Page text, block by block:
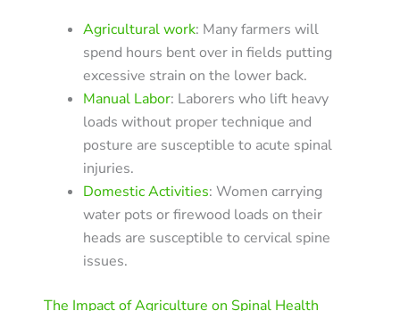
Agricultural work: Many farmers will
spend hours bent over in fields putting
excessive strain on the lower back.
Manual Labor: Laborers who lift heavy
loads without proper technique and
posture are susceptible to acute spinal
injuries.
Domestic Activities: Women carrying
water pots or firewood loads on their
heads are susceptible to cervical spine
issues.
The Impact of Agriculture on Spinal Health